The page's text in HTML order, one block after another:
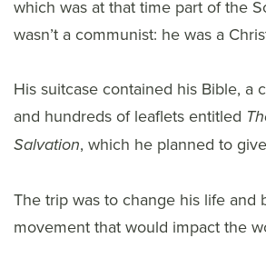
which was at that time part of the
wasn’t a communist: he was a
His suitcase contained his Bible, a
and hundreds of leaflets entitled
Salvation, which he planned to
The trip was to change his life and
movement that would impact the